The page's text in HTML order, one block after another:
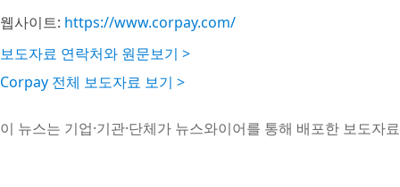
웹사이트: https://www.corpay.com/
보도자료 연락처와 원문보기 >
Corpay 전체 보도자료 보기 >
이 뉴스는 기업·기관·단체가 뉴스와이어를 통해 배포한 보도자